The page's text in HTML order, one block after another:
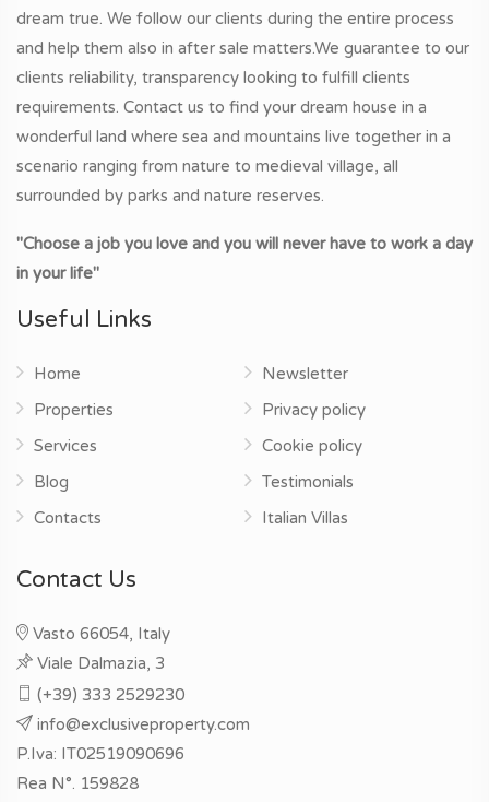
dream true. We follow our clients during the entire process
and help them also in after sale matters.We guarantee to our
clients reliability, transparency looking to fulfill clients
requirements. Contact us to find your dream house in a
wonderful land where sea and mountains live together in a
scenario ranging from nature to medieval village, all
surrounded by parks and nature reserves.
"Choose a job you love and you will never have to work a day
in your life"
Useful Links
Home
Properties
Services
Blog
Contacts
Newsletter
Privacy policy
Cookie policy
Testimonials
Italian Villas
Contact Us
Vasto 66054, Italy
Viale Dalmazia, 3
(+39) 333 2529230
info@exclusiveproperty.com
P.Iva: IT02519090696
Rea N°. 159828